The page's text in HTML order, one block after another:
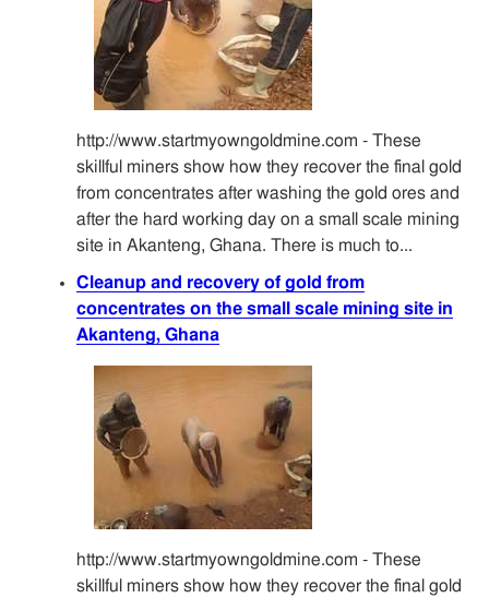
http://www.startmyowngoldmine.com - These
skillful miners show how they recover the final gold
from concentrates after washing the gold ores and
after the hard working day on a small scale mining
site in Akanteng, Ghana. There is much to...
Cleanup and recovery of gold from
concentrates on the small scale mining site in
Akanteng, Ghana
http://www.startmyowngoldmine.com - These
skillful miners show how they recover the final gold